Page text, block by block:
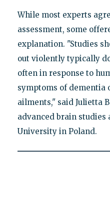
While most experts
assessment, some
explanation. "Studies
out violently typically
often in response to
symptoms of dementia
ailments," said Julietta
advanced brain studies
University in Poland.